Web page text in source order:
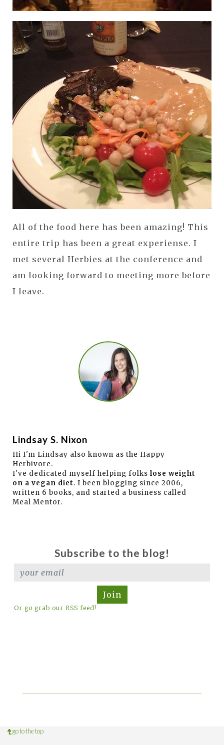
All of the food here has been amazing! This
entire trip has been a great experiense. I
met several Herbies at the conference and
am looking forward to meeting more before
I leave.
Lindsay S. Nixon
Hi I'm Lindsay also known as the Happy
Herbivore.
I've dedicated myself helping folks lose weight
on a vegan diet. I been blogging since 2006,
written 6 books, and started a business called
Meal Mentor.
Subscribe to the blog!
Join
Or go grab our RSS feed!
go to the top